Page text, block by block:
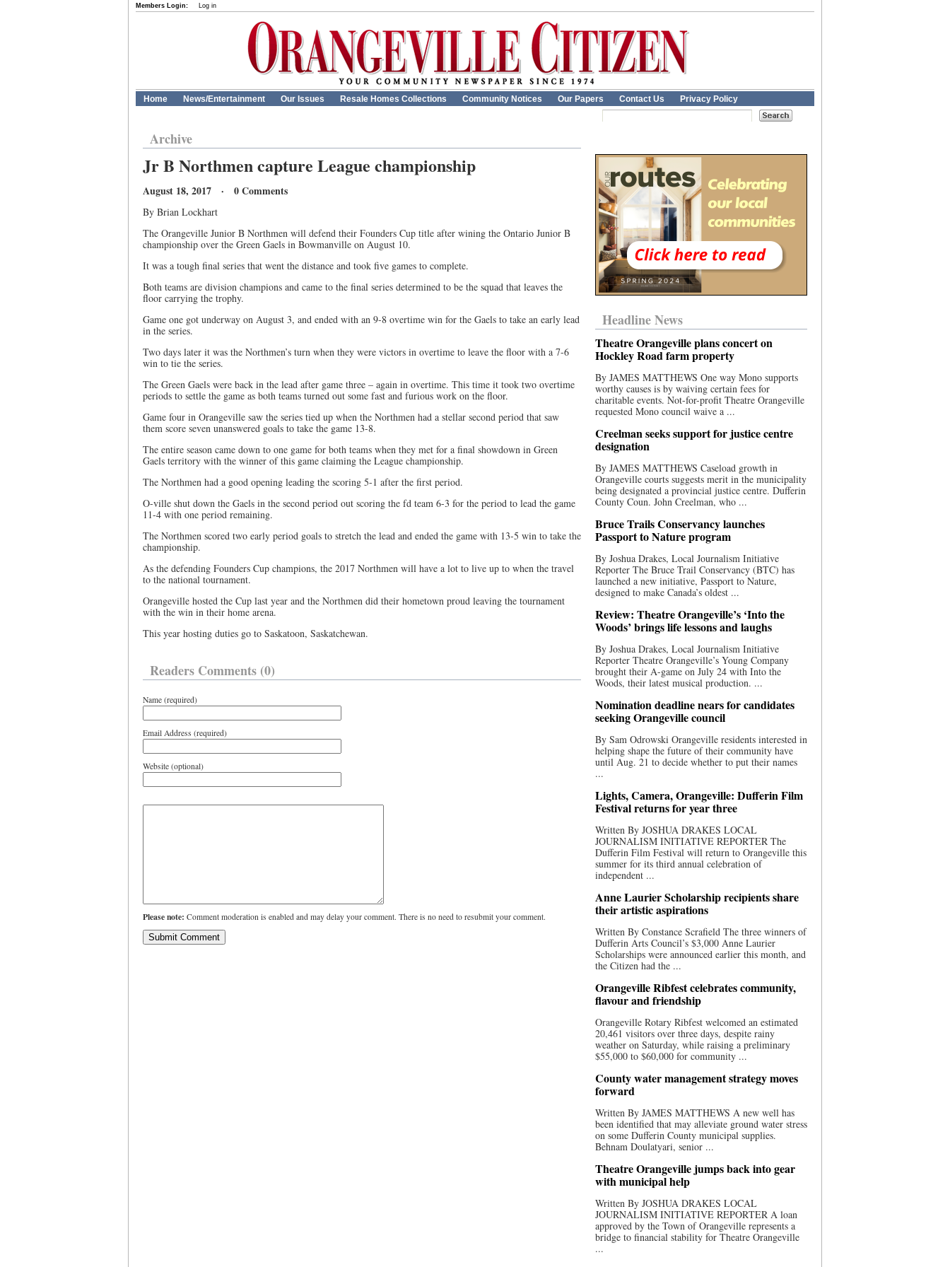
Members Login: Log in
Home News/Entertainment Our Issues Resale Homes Collections Community Notices Our Papers Contact Us Privacy Policy
Archive
Jr B Northmen capture League championship
August 18, 2017 · 0 Comments
By Brian Lockhart
The Orangeville Junior B Northmen will defend their Founders Cup title after wining the Ontario Junior B
championship over the Green Gaels in Bowmanville on August 10.
It was a tough final series that went the distance and took five games to complete.
Both teams are division champions and came to the final series determined to be the squad that leaves the
floor carrying the trophy.
Game one got underway on August 3, and ended with an 9-8 overtime win for the Gaels to take an early lead
in the series.
Two days later it was the Northmen’s turn when they were victors in overtime to leave the floor with a 7-6
win to tie the series.
The Green Gaels were back in the lead after game three – again in overtime. This time it took two overtime
periods to settle the game as both teams turned out some fast and furious work on the floor.
Game four in Orangeville saw the series tied up when the Northmen had a stellar second period that saw
them score seven unanswered goals to take the game 13-8.
The entire season came down to one game for both teams when they met for a final showdown in Green
Gaels territory with the winner of this game claiming the League championship.
The Northmen had a good opening leading the scoring 5-1 after the first period.
O-ville shut down the Gaels in the second period out scoring the fd team 6-3 for the period to lead the game
11-4 with one period remaining.
The Northmen scored two early period goals to stretch the lead and ended the game with 13-5 win to take the
championship.
As the defending Founders Cup champions, the 2017 Northmen will have a lot to live up to when the travel
to the national tournament.
Orangeville hosted the Cup last year and the Northmen did their hometown proud leaving the tournament
with the win in their home arena.
This year hosting duties go to Saskatoon, Saskatchewan.
Readers Comments (0)
Name (required)
Email Address (required)
Website (optional)
Please note: Comment moderation is enabled and may delay your comment. There is no need to resubmit your comment.
Headline News
Theatre Orangeville plans concert on
Hockley Road farm property
By JAMES MATTHEWS One way Mono supports
worthy causes is by waiving certain fees for
charitable events. Not-for-profit Theatre Orangeville
requested Mono council waive a ...
Creelman seeks support for justice centre
designation
By JAMES MATTHEWS Caseload growth in
Orangeville courts suggests merit in the municipality
being designated a provincial justice centre. Dufferin
County Coun. John Creelman, who ...
Bruce Trails Conservancy launches
Passport to Nature program
By Joshua Drakes, Local Journalism Initiative
Reporter The Bruce Trail Conservancy (BTC) has
launched a new initiative, Passport to Nature,
designed to make Canada’s oldest ...
Review: Theatre Orangeville’s ‘Into the
Woods’ brings life lessons and laughs
By Joshua Drakes, Local Journalism Initiative
Reporter Theatre Orangeville’s Young Company
brought their A-game on July 24 with Into the
Woods, their latest musical production. ...
Nomination deadline nears for candidates
seeking Orangeville council
By Sam Odrowski Orangeville residents interested in
helping shape the future of their community have
until Aug. 21 to decide whether to put their names
...
Lights, Camera, Orangeville: Dufferin Film
Festival returns for year three
Written By JOSHUA DRAKES LOCAL
JOURNALISM INITIATIVE REPORTER The
Dufferin Film Festival will return to Orangeville this
summer for its third annual celebration of
independent ...
Anne Laurier Scholarship recipients share
their artistic aspirations
Written By Constance Scrafield The three winners of
Dufferin Arts Council’s $3,000 Anne Laurier
Scholarships were announced earlier this month, and
the Citizen had the ...
Orangeville Ribfest celebrates community,
flavour and friendship
Orangeville Rotary Ribfest welcomed an estimated
20,461 visitors over three days, despite rainy
weather on Saturday, while raising a preliminary
$55,000 to $60,000 for community ...
County water management strategy moves
forward
Written By JAMES MATTHEWS A new well has
been identified that may alleviate ground water stress
on some Dufferin County municipal supplies.
Behnam Doulatyari, senior ...
Theatre Orangeville jumps back into gear
with municipal help
Written By JOSHUA DRAKES LOCAL
JOURNALISM INITIATIVE REPORTER A loan
approved by the Town of Orangeville represents a
bridge to financial stability for Theatre Orangeville
...